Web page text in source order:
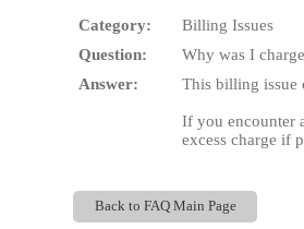
Category:
Billing Issues
Question:
Why was I
Answer:
This billing issue
If you encounter
excess charge if
Back to FAQ Main Page